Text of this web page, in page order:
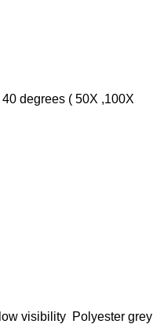
degrees ( 50X ,100X
visibility Polyester grey